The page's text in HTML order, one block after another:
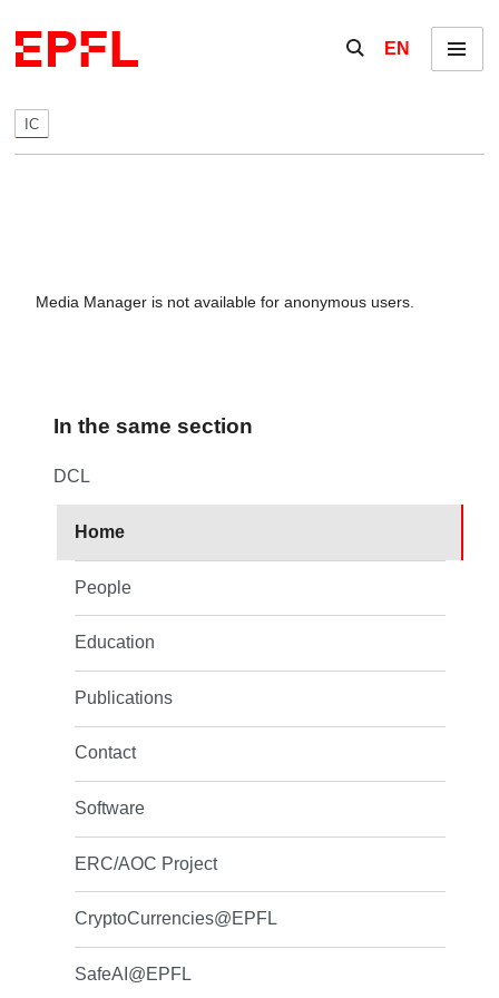
Show / hide the
EN Menu
IC
Media Manager is not available for anonymous users.
In the same section
DCL
Home
People
Education
Publications
Contact
Software
ERC/AOC Project
CryptoCurrencies@EPFL
SafeAI@EPFL